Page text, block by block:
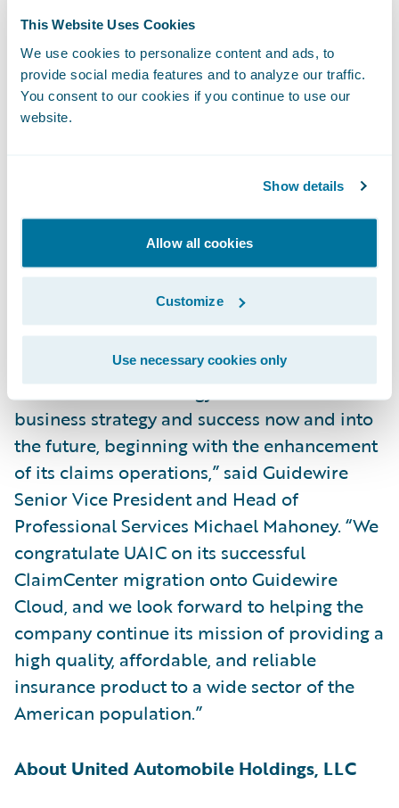
This Website Uses Cookies
We use cookies to personalize content and ads, to
provide social media features and to analyze our traffic.
You consent to our cookies if you continue to use our
website.
Show details
Allow all cookies
Customize
Use necessary cookies only
Kumar added, “The implementation project
was streamlined and seamless, causing no
disruption to our daily business operations,
and we’ve taken multiple Guidewire Cloud
We’re looking forward to taking advantage
on Guidewire Cloud and easily integrating
the best-in-class insurtech solutions that are
part ofGuidewire Marketplaceand the
PartnerConnect ecosystem .”
“We thank UAIC for entrusting Guidewire
Cloud as the technology foundation for its
business strategy and success now and into
the future, beginning with the enhancement
of its claims operations,” said Guidewire
Senior Vice President and Head of
Professional Services Michael Mahoney. “We
congratulate UAIC on its successful
ClaimCenter migration onto Guidewire
Cloud, and we look forward to helping the
company continue its mission of providing a
high quality, affordable, and reliable
insurance product to a wide sector of the
American population.”
About United Automobile Holdings, LLC